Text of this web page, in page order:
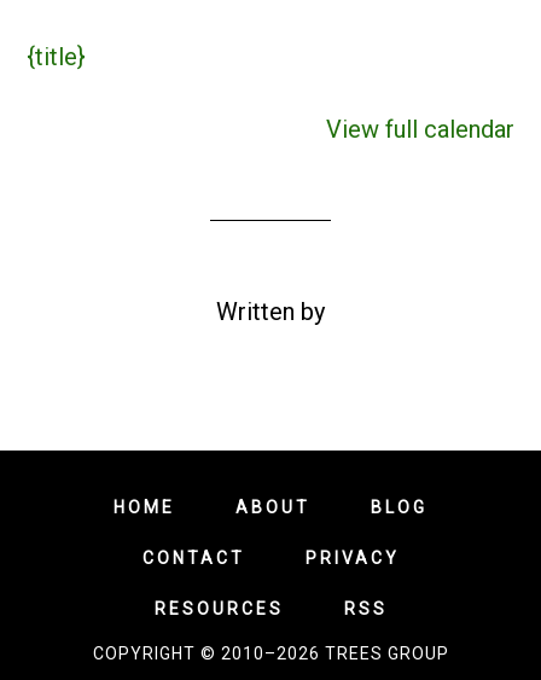
{title}
View full calendar
Written by
HOME ABOUT BLOG
CONTACT PRIVACY
RESOURCES RSS
COPYRIGHT © 2010–2026 TREES GROUP